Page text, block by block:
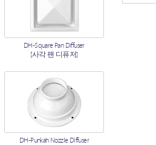
DH-Square Pan Diffuser
[사각 팬 디퓨저]
DH-Punkah Nozzle Diffuser